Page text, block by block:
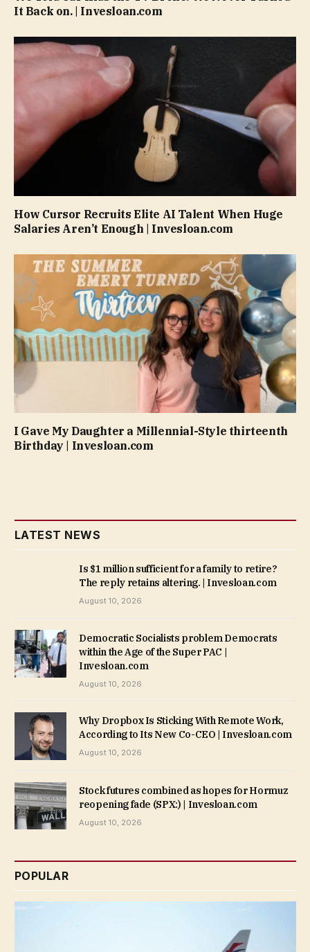
It Back on. | Invesloan.com
How Cursor Recruits Elite AI Talent When Huge
Salaries Aren’t Enough | Invesloan.com
I Gave My Daughter a Millennial-Style thirteenth
Birthday | Invesloan.com
LATEST NEWS
Is $1 million sufficient for a family to retire?
The reply retains altering. | Invesloan.com
August 10, 2026
Democratic Socialists problem Democrats
within the Age of the Super PAC |
Invesloan.com
August 10, 2026
Why Dropbox Is Sticking With Remote Work,
According to Its New Co-CEO | Invesloan.com
August 10, 2026
Stock futures combined as hopes for Hormuz
reopening fade (SPX:) | Invesloan.com
August 10, 2026
POPULAR